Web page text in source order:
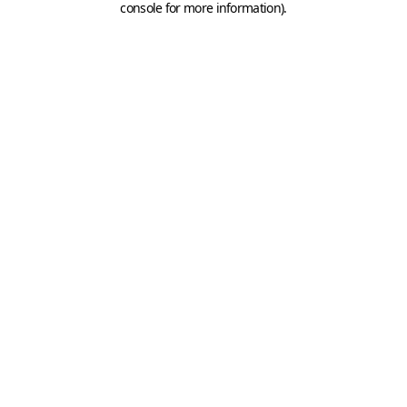
console for more information).